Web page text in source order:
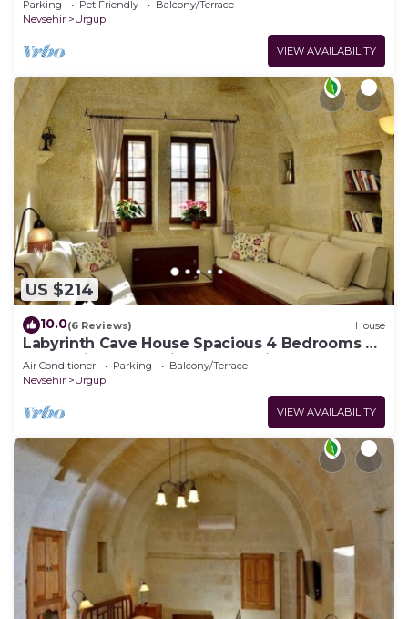
Parking Pet Friendly
Balcony/Terrace
Nevsehir
Urgup
VIEW AVAILABILITY
US $214
10.0(6 Reviews) House
Labyrinth Cave House Spacious 4 Bedrooms 4
Baths with Terrace in Cappadocia
Air Conditioner Parking
Balcony/Terrace
Nevsehir
Urgup
VIEW AVAILABILITY